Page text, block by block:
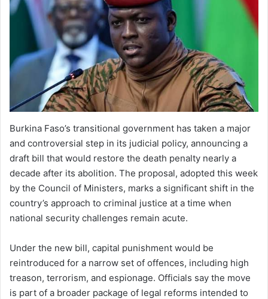
Burkina Faso’s transitional government has taken a major
and controversial step in its judicial policy, announcing a
draft bill that would restore the death penalty nearly a
decade after its abolition. The proposal, adopted this week
by the Council of Ministers, marks a significant shift in the
country’s approach to criminal justice at a time when
national security challenges remain acute.
Under the new bill, capital punishment would be
reintroduced for a narrow set of offences, including high
treason, terrorism, and espionage. Officials say the move
is part of a broader package of legal reforms intended to